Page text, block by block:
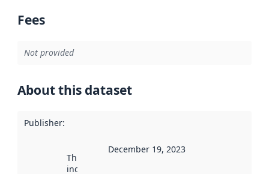
Fees
Not provided
About this dataset
Publisher:
This date
indicates
December 19, 2023